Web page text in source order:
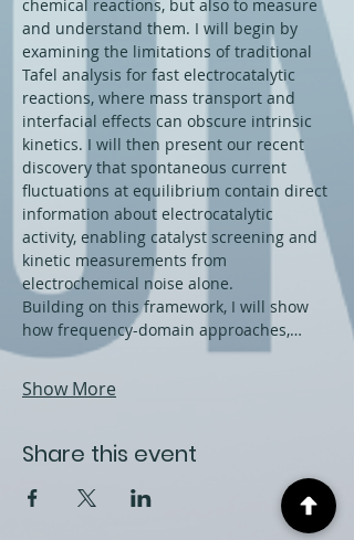
chemical reactions, but also to measure
and understand them. I will begin by
examining the limitations of traditional
Tafel analysis for fast electrocatalytic
reactions, where mass transport and
interfacial effects can obscure intrinsic
kinetics. I will then present our recent
discovery that spontaneous current
fluctuations at equilibrium contain direct
information about electrocatalytic
activity, enabling catalyst screening and
kinetic measurements from
electrochemical noise alone.
Building on this framework, I will show
how frequency-domain approaches,…
Show More
Share this event